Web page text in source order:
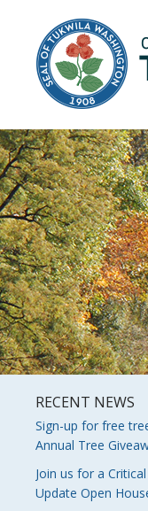
RECENT NEWS
Sign-up for free
Annual Tree
Join us for a
Update Open